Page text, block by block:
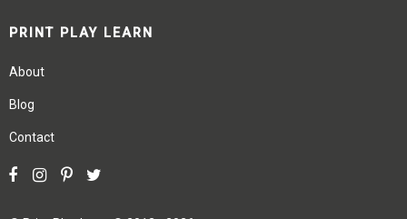
PRINT PLAY LEARN
About
Blog
Contact